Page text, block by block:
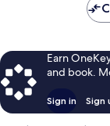
Earn
and book.
Sign in Sign